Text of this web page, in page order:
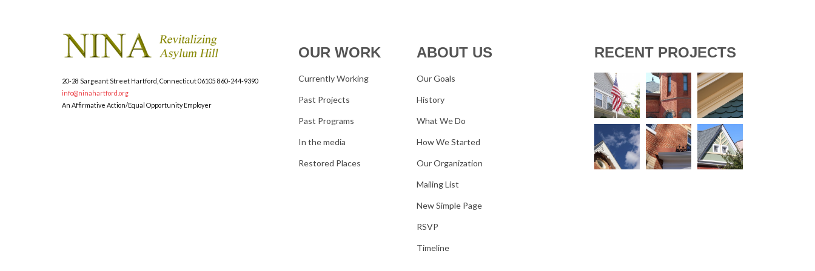
20-28 Sargeant Street Hartford, Connecticut 06105 860-244-9390
info@ninahartford.org
An Affirmative Action/Equal Opportunity Employer
OUR WORK
Currently Working
Past Projects
Past Programs
In the media
Restored Places
ABOUT US
Our Goals
History
What We Do
How We Started
Our Organization
Mailing List
New Simple Page
RSVP
Timeline
RECENT PROJECTS